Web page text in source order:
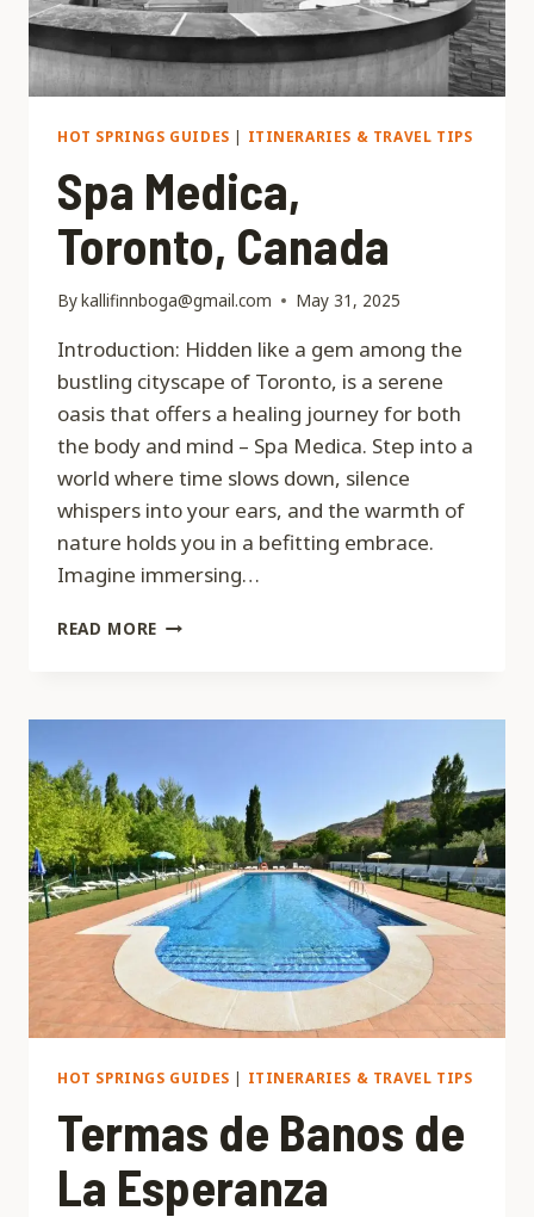
HOT SPRINGS GUIDES | ITINERARIES & TRAVEL TIPS
Spa Medica,
Toronto, Canada
Bykallifinnboga@gmail.com May 31, 2025
Introduction: Hidden like a gem among the
bustling cityscape of Toronto, is a serene
oasis that offers a healing journey for both
the body and mind – Spa Medica. Step into a
world where time slows down, silence
whispers into your ears, and the warmth of
nature holds you in a befitting embrace.
Imagine immersing…
READ MORE SPA
HOT SPRINGS GUIDES | ITINERARIES & TRAVEL TIPS
Termas de Banos de
La Esperanza